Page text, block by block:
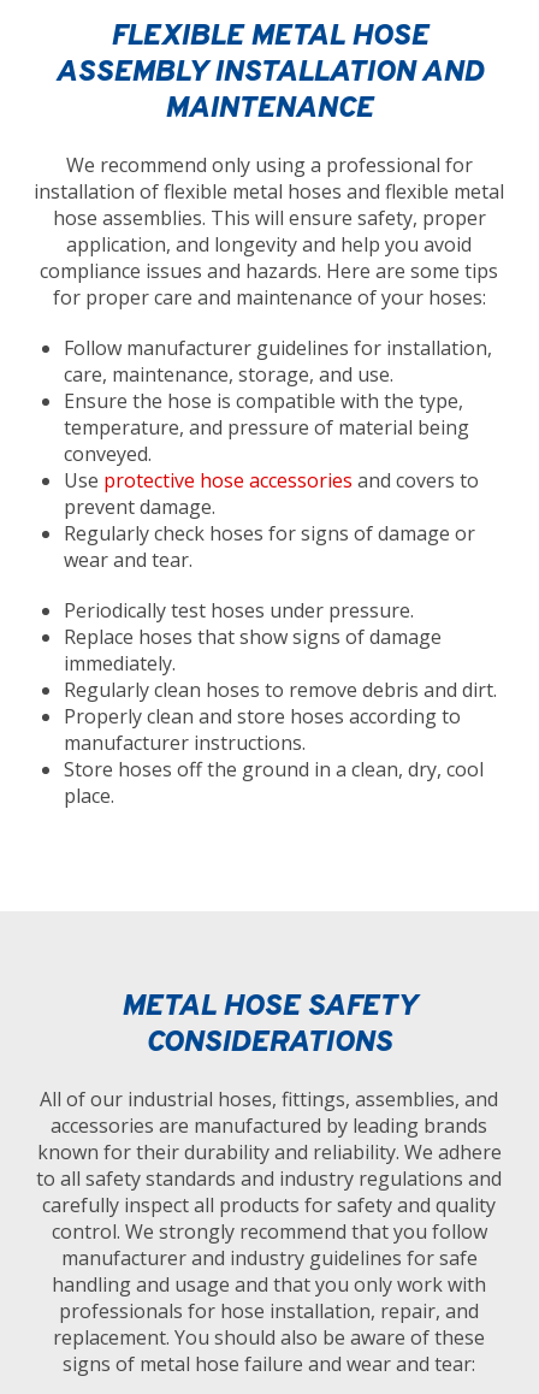
FLEXIBLE METAL HOSE
ASSEMBLY INSTALLATION AND
MAINTENANCE
We recommend only using a professional for
installation of flexible metal hoses and flexible metal
hose assemblies. This will ensure safety, proper
application, and longevity and help you avoid
compliance issues and hazards. Here are some tips
for proper care and maintenance of your hoses:
Follow manufacturer guidelines for installation,
care, maintenance, storage, and use.
Ensure the hose is compatible with the type,
temperature, and pressure of material being
conveyed.
Use protective hose accessories and covers to
prevent damage.
Regularly check hoses for signs of damage or
wear and tear.
Periodically test hoses under pressure.
Replace hoses that show signs of damage
immediately.
Regularly clean hoses to remove debris and dirt.
Properly clean and store hoses according to
manufacturer instructions.
Store hoses off the ground in a clean, dry, cool
place.
METAL HOSE SAFETY
CONSIDERATIONS
All of our industrial hoses, fittings, assemblies, and
accessories are manufactured by leading brands
known for their durability and reliability. We adhere
to all safety standards and industry regulations and
carefully inspect all products for safety and quality
control. We strongly recommend that you follow
manufacturer and industry guidelines for safe
handling and usage and that you only work with
professionals for hose installation, repair, and
replacement. You should also be aware of these
signs of metal hose failure and wear and tear: